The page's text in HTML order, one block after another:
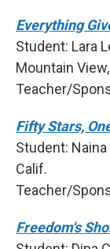
Everything
Student: Lara
Mountain
Teacher/
Fifty Stars,
Student: Naina
Calif.
Teacher/
Freedom's